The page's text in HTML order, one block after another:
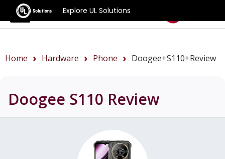
Explore UL Solutions
Benchmarks
Home Hardware Phone Doogee+S110+review
Doogee S110 Review